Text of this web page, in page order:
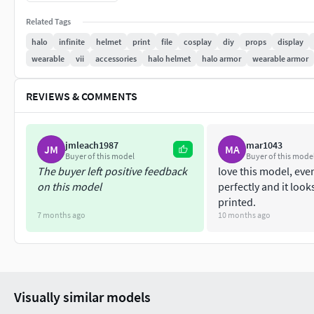
Helmet files are scaled roughly for a 5ft 10in individual, but
specific needs. The dimensions are 11.5in (or 29.21cm) tall,
The visor can be either be printed in a see through resin, or
Any questions? Feel free to message me directly and please
meant to be sold to or sent to others.
Related Tags
halo
infinite helmet print file cosplay diy props display
wearable
vii accessories halo helmet halo armor wearable armor
REVIEWS & COMMENTS
JM jmleach1987
Buyer of this model
The buyer left positive feedback
on this model
7 months ago
MA mar1043
Buyer of this
love this model,
perfectly and it
printed.
10 months ago
Visually similar models